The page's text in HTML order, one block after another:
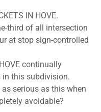
IN HOVE.
third of all intersection
at stop sign-controlled
continually
in this subdivision.
serious as this when
avoidable?